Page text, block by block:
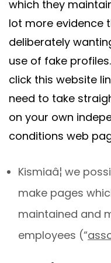
which they
lot more evidence
deliberately
use of fake
click this website
need to take
on your own
conditions web
Kismiaâ¦ we
make pages
maintained and
employees (“